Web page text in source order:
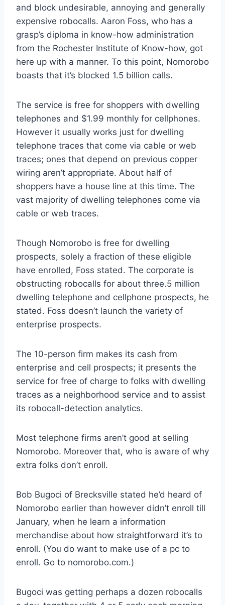
and block undesirable, annoying and generally
expensive robocalls. Aaron Foss, who has a
grasp’s diploma in know-how administration
from the Rochester Institute of Know-how, got
here up with a manner. To this point, Nomorobo
boasts that it’s blocked 1.5 billion calls.
The service is free for shoppers with dwelling
telephones and $1.99 monthly for cellphones.
However it usually works just for dwelling
telephone traces that come via cable or web
traces; ones that depend on previous copper
wiring aren’t appropriate. About half of
shoppers have a house line at this time. The
vast majority of dwelling telephones come via
cable or web traces.
Though Nomorobo is free for dwelling
prospects, solely a fraction of these eligible
have enrolled, Foss stated. The corporate is
obstructing robocalls for about three.5 million
dwelling telephone and cellphone prospects, he
stated. Foss doesn’t launch the variety of
enterprise prospects.
The 10-person firm makes its cash from
enterprise and cell prospects; it presents the
service for free of charge to folks with dwelling
traces as a neighborhood service and to assist
its robocall-detection analytics.
Most telephone firms aren’t good at selling
Nomorobo. Moreover that, who is aware of why
extra folks don’t enroll.
Bob Bugoci of Brecksville stated he’d heard of
Nomorobo earlier than however didn’t enroll till
January, when he learn a information
merchandise about how straightforward it’s to
enroll. (You do want to make use of a pc to
enroll. Go to nomorobo.com.)
Bugoci was getting perhaps a dozen robocalls